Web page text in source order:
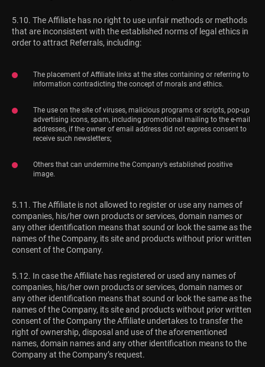
5.10. The Affiliate has no right to use unfair methods or methods
that are inconsistent with the established norms of legal ethics in
order to attract Referrals, including:
The placement of Affiliate links at the sites containing or referring to
information contradicting the concept of morals and ethics.
The use on the site of viruses, malicious programs or scripts, pop-up
advertising icons, spam, including promotional mailing to the e-mail
addresses, if the owner of email address did not express consent to
receive such newsletters;
Others that can undermine the Company’s established positive
image.
5.11. The Affiliate is not allowed to register or use any names of
companies, his/her own products or services, domain names or
any other identification means that sound or look the same as the
names of the Company, its site and products without prior written
consent of the Company.
5.12. In case the Affiliate has registered or used any names of
companies, his/her own products or services, domain names or
any other identification means that sound or look the same as the
names of the Company, its site and products without prior written
consent of the Company the Affiliate undertakes to transfer the
right of ownership, disposal and use of the aforementioned
names, domain names and any other identification means to the
Company at the Company’s request.